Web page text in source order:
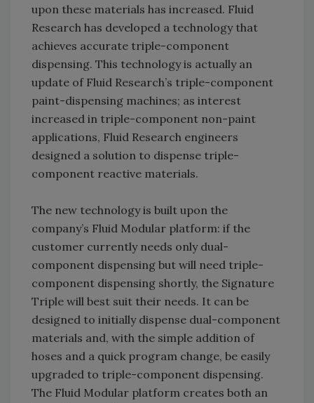
upon these materials has increased. Fluid
Research has developed a technology that
achieves accurate triple-component
dispensing. This technology is actually an
update of Fluid Research’s triple-component
paint-dispensing machines; as interest
increased in triple-component non-paint
applications, Fluid Research engineers
designed a solution to dispense triple-
component reactive materials.
The new technology is built upon the
company’s Fluid Modular platform: if the
customer currently needs only dual-
component dispensing but will need triple-
component dispensing shortly, the Signature
Triple will best suit their needs. It can be
designed to initially dispense dual-component
materials and, with the simple addition of
hoses and a quick program change, be easily
upgraded to triple-component dispensing.
The Fluid Modular platform creates both an